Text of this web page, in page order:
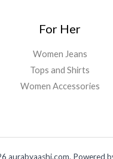
For Her
Women Jeans
Tops and Shirts
Women Accessories
aurabyaashi.com. Powered